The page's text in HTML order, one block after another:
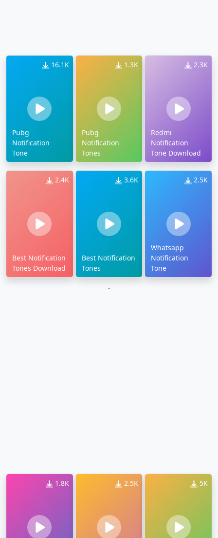
16.1K
Pubg
Notification
Tone
1.3K
Pubg
Notification
Tones
2.3K
Redmi
Notification
Tone Download
2.4K
Best Notification
Tones Download
3.6K
Best Notification
Tones
2.5K
Whatsapp
Notification
Tone
`
1.8K 2.5K 5K